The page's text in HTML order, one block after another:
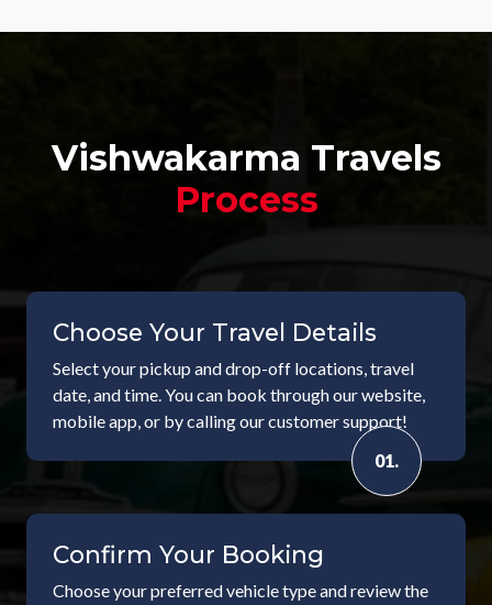
Vishwakarma Travels
Process
Choose Your Travel Details
Select your pickup and drop-off locations, travel
date, and time. You can book through our website,
mobile app, or by calling our customer support!
01.
Confirm Your Booking
Choose your preferred vehicle type and review the